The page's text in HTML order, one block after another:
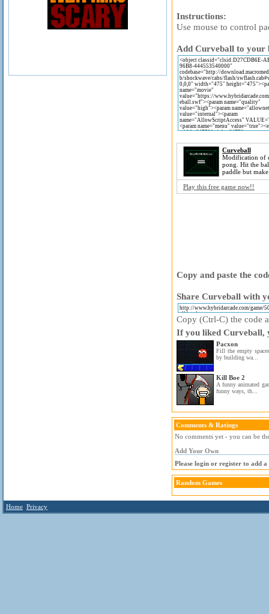
Instructions:
Use mouse to control
Add Curveball to your
Curveball
Modification of
pong. Hit the
paddle but
Play this free game now!!
Copy and paste the
Share Curveball with
Copy (Ctrl-C) the code
If you liked Curveball,
Pacxon
Fill the empty
by building wa...
Kill Boe 2
A funny animated
funny ways, th...
Comments & Ratings
No comments yet - you can be
Add Your Own
Please login or register to add a
Random Games
Home Privacy